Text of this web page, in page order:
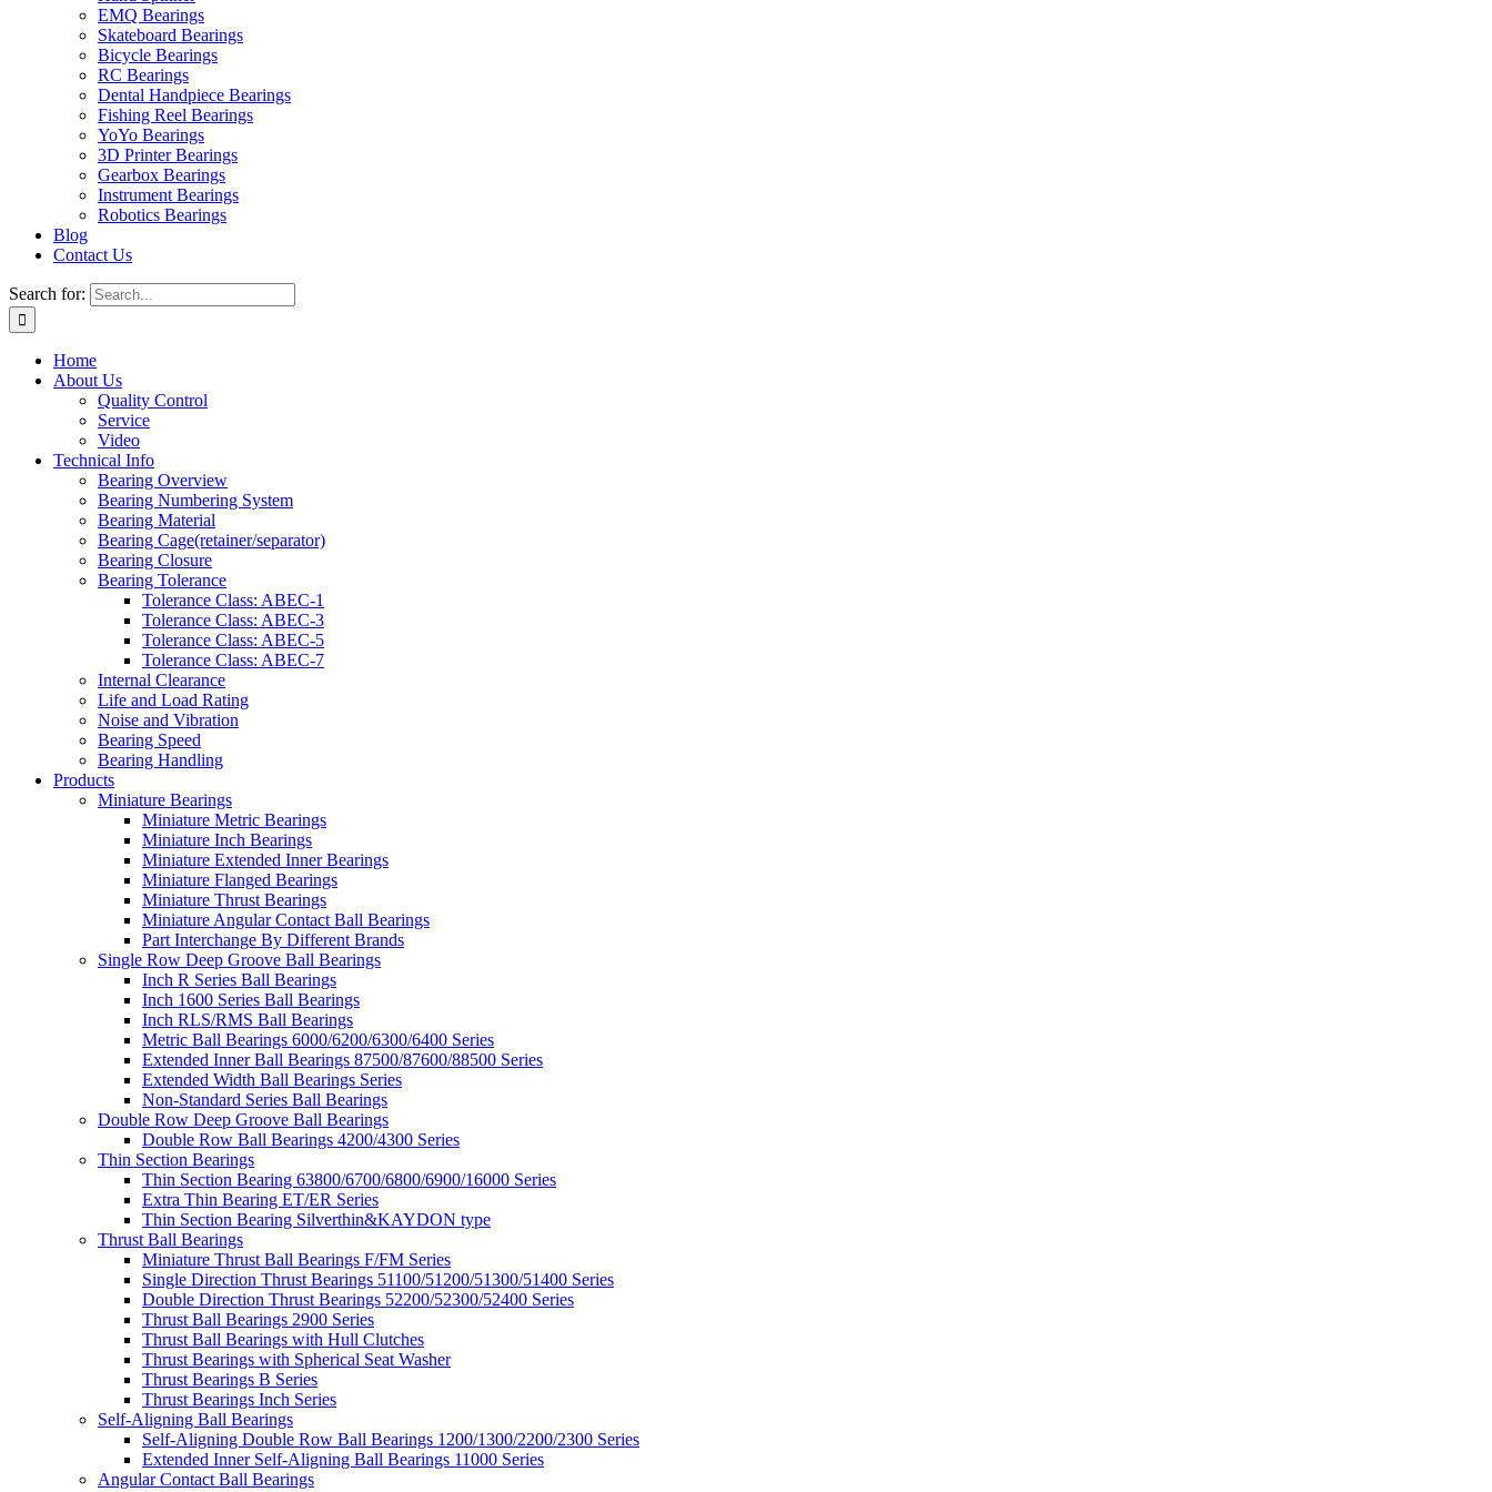
EMQ Bearings
Skateboard Bearings
Bicycle Bearings
RC Bearings
Dental Handpiece Bearings
Fishing Reel Bearings
YoYo Bearings
3D Printer Bearings
Gearbox Bearings
Instrument Bearings
Robotics Bearings
Blog
Contact Us
Search for:
Home
About Us
Quality Control
Service
Video
Technical Info
Bearing Overview
Bearing Numbering System
Bearing Material
Bearing Cage(retainer/separator)
Bearing Closure
Bearing Tolerance
Tolerance Class: ABEC-1
Tolerance Class: ABEC-3
Tolerance Class: ABEC-5
Tolerance Class: ABEC-7
Internal Clearance
Life and Load Rating
Noise and Vibration
Bearing Speed
Bearing Handling
Products
Miniature Bearings
Miniature Metric Bearings
Miniature Inch Bearings
Miniature Extended Inner Bearings
Miniature Flanged Bearings
Miniature Thrust Bearings
Miniature Angular Contact Ball Bearings
Part Interchange By Different Brands
Single Row Deep Groove Ball Bearings
Inch R Series Ball Bearings
Inch 1600 Series Ball Bearings
Inch RLS/RMS Ball Bearings
Metric Ball Bearings 6000/6200/6300/6400 Series
Extended Inner Ball Bearings 87500/87600/88500 Series
Extended Width Ball Bearings Series
Non-Standard Series Ball Bearings
Double Row Deep Groove Ball Bearings
Double Row Ball Bearings 4200/4300 Series
Thin Section Bearings
Thin Section Bearing 63800/6700/6800/6900/16000 Series
Extra Thin Bearing ET/ER Series
Thin Section Bearing Silverthin&KAYDON type
Thrust Ball Bearings
Miniature Thrust Ball Bearings F/FM Series
Single Direction Thrust Bearings 51100/51200/51300/51400 Series
Double Direction Thrust Bearings 52200/52300/52400 Series
Thrust Ball Bearings 2900 Series
Thrust Ball Bearings with Hull Clutches
Thrust Bearings with Spherical Seat Washer
Thrust Bearings B Series
Thrust Bearings Inch Series
Self-Aligning Ball Bearings
Self-Aligning Double Row Ball Bearings 1200/1300/2200/2300 Series
Extended Inner Self-Aligning Ball Bearings 11000 Series
Angular Contact Ball Bearings